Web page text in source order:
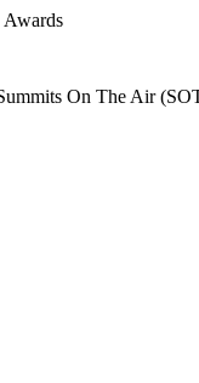
Awards
On The Air